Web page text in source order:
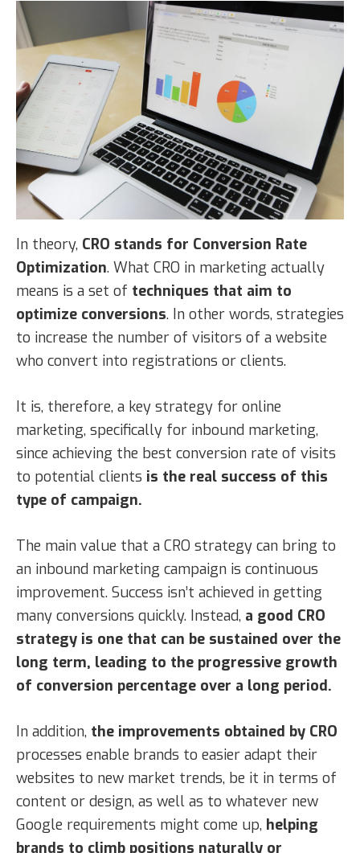
In theory, CRO stands for Conversion Rate
Optimization. What CRO in marketing actually
means is a set of techniques that aim to
optimize conversions. In other words, strategies
to increase the number of visitors of a website
who convert into registrations or clients.
It is, therefore, a key strategy for online
marketing, specifically for inbound marketing,
since achieving the best conversion rate of visits
to potential clients is the real success of this
type of campaign.
The main value that a CRO strategy can bring to
an inbound marketing campaign is continuous
improvement. Success isn’t achieved in getting
many conversions quickly. Instead, a good CRO
strategy is one that can be sustained over the
long term, leading to the progressive growth
of conversion percentage over a long period.
In addition, the improvements obtained by CRO
processes enable brands to easier adapt their
websites to new market trends, be it in terms of
content or design, as well as to whatever new
Google requirements might come up, helping
brands to climb positions naturally or